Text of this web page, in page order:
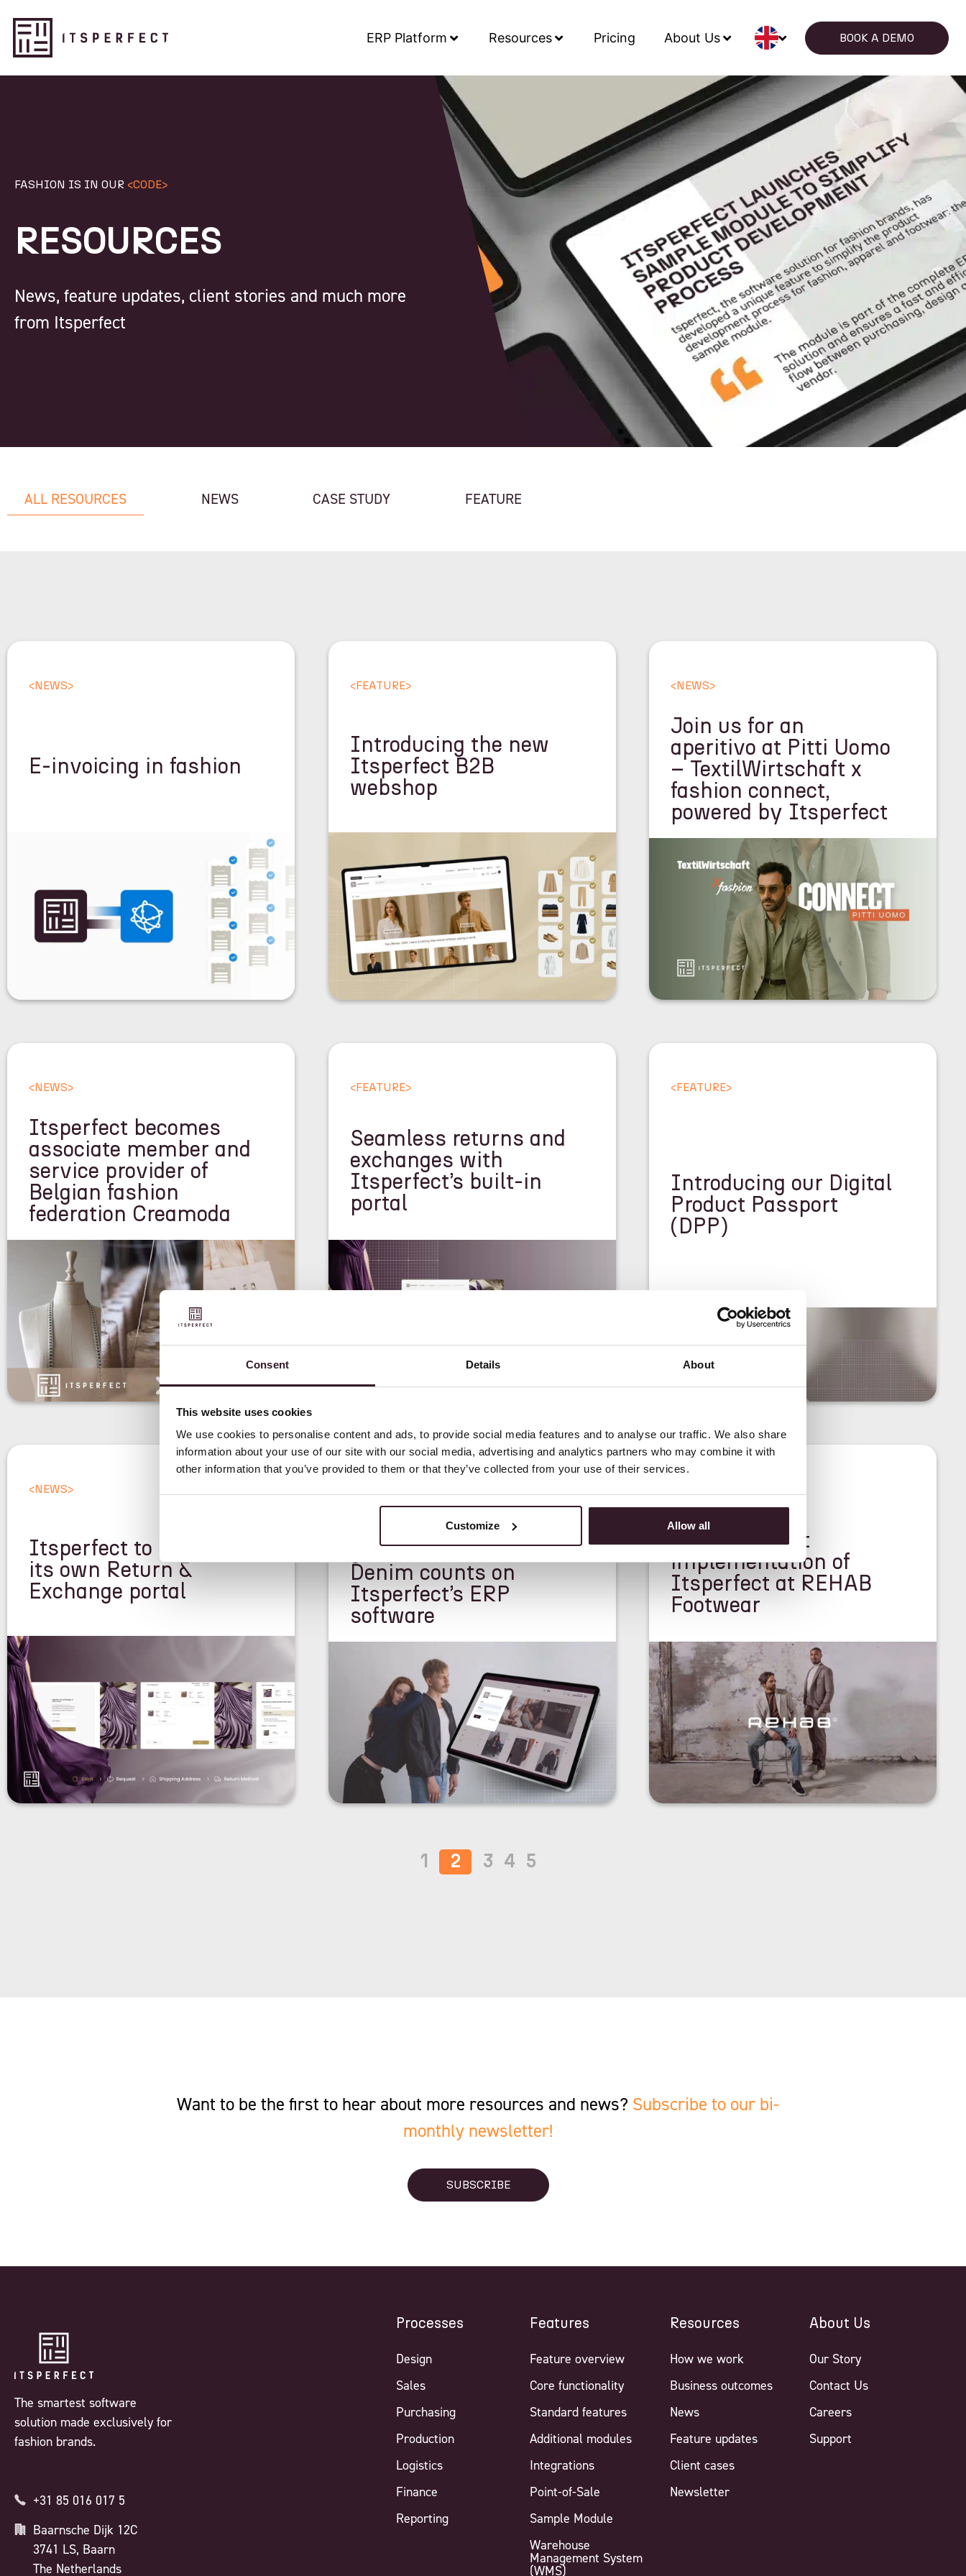
Consent Details About
This website uses cookies
We use cookies to personalise content and ads, to provide social media features and to analyse our traffic. We also share
information about your use of our site with our social media, advertising and analytics partners who may combine it with
other information that you’ve provided to them or that they’ve collected from your use of their services.
Customize Allow all
ERP Platform Resources Pricing About Us BOOK A DEMO
FASHION IS IN OUR <CODE>
RESOURCES
News, feature updates, client stories and much more
from Itsperfect
ALL RESOURCES NEWS CASE STUDY FEATURE
<NEWS>
E-invoicing in fashion
<FEATURE>
Introducing the new
Itsperfect B2B
webshop
<NEWS>
Join us for an
aperitivo at Pitti Uomo
– TextilWirtschaft x
fashion connect,
powered by Itsperfect
<NEWS>
Itsperfect becomes
associate member and
service provider of
Belgian fashion
federation Creamoda
<FEATURE>
Seamless returns and
exchanges with
Itsperfect’s built-in
portal
<FEATURE>
Introducing our Digital
Product Passport
(DPP)
<NEWS>
Itsperfect to launch
its own Return &
Exchange portal
A great partner in
growth – DAWN
Denim counts on
Itsperfect’s ERP
software
Lightning-fast
implementation of
Itsperfect at REHAB
Footwear
1 2 3 4 5
Want to be the first to hear about more resources and news? Subscribe to our bi-
monthly newsletter!
SUBSCRIBE
The smartest software
solution made exclusively for
fashion brands.
+31 85 016 017 5
Baarnsche Dijk 12C
3741 LS, Baarn
The Netherlands
Processes
Design
Sales
Purchasing
Production
Logistics
Finance
Reporting
Features
Feature overview
Core functionality
Standard features
Additional modules
Integrations
Point-of-Sale
Sample Module
Warehouse
Management System
(WMS)
Resources
How we work
Business outcomes
News
Feature updates
Client cases
Newsletter
About Us
Our Story
Contact Us
Careers
Support